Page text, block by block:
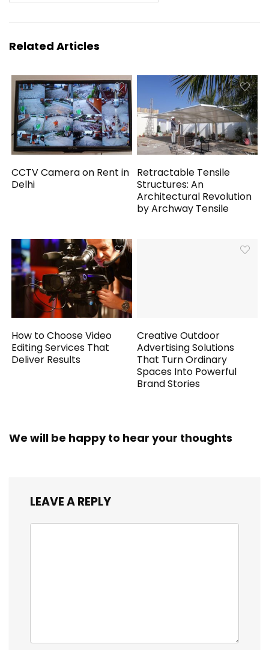
Related Articles
CCTV Camera on Rent in
Delhi
Retractable Tensile
Structures: An
Architectural Revolution
by Archway Tensile
How to Choose Video
Editing Services That
Deliver Results
Creative Outdoor
Advertising Solutions
That Turn Ordinary
Spaces Into Powerful
Brand Stories
We will be happy to hear your thoughts
LEAVE A REPLY